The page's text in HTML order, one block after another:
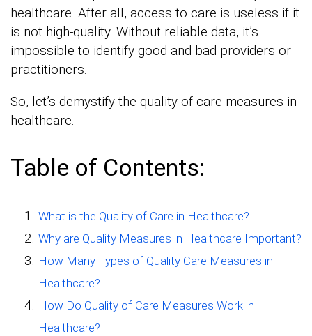
healthcare. After all, access to care is useless if it
is not high-quality. Without reliable data, it’s
impossible to identify good and bad providers or
practitioners.
So, let’s demystify the quality of care measures in
healthcare.
Table of Contents:
What is the Quality of Care in Healthcare?
Why are Quality Measures in Healthcare Important?
How Many Types of Quality Care Measures in
Healthcare?
How Do Quality of Care Measures Work in
Healthcare?